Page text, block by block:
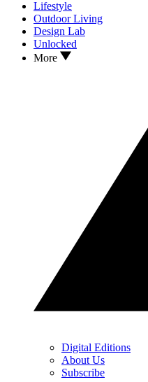
Lifestyle
Outdoor Living
Design Lab
Unlocked
More
Digital Editions
About Us
Subscribe